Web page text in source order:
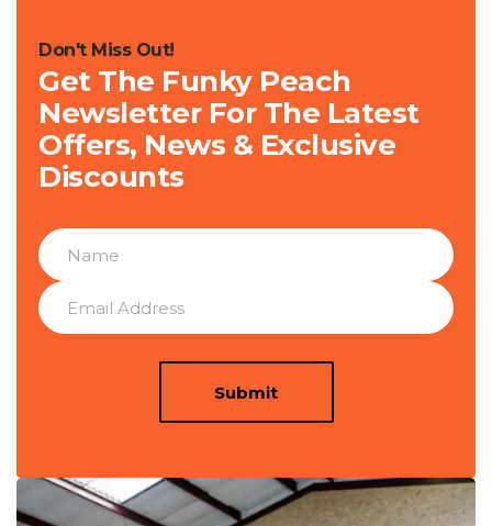
Don't Miss Out!
Get The Funky Peach
Newsletter For The Latest
Offers, News & Exclusive
Discounts
Submit